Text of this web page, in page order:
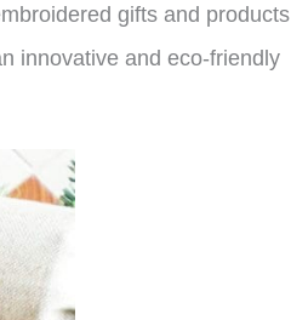
gifts and products
innovative and eco-friendly